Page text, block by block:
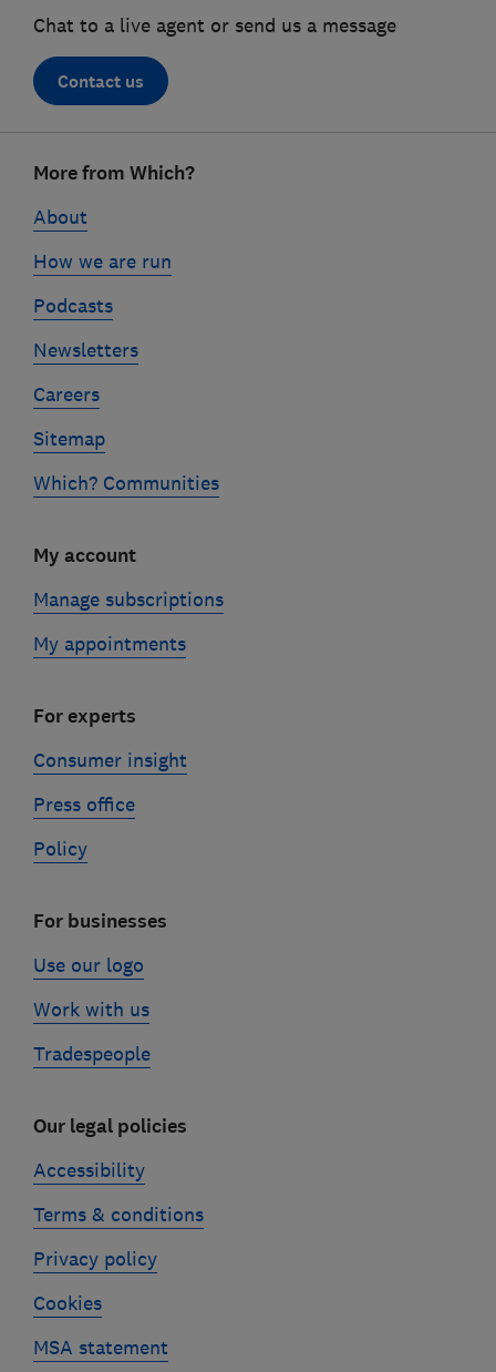
Chat to a live agent or send us a message
Contact us
linksMore from Which?
About
How we are run
Podcasts
Newsletters
Careers
Sitemap
Which? Communities
My account
Manage subscriptions
My appointments
For experts
Consumer insight
Press office
Policy
For businesses
Use our logo
Work with us
Tradespeople
Our legal policies
Accessibility
Terms & conditions
Privacy policy
Cookies
MSA statement